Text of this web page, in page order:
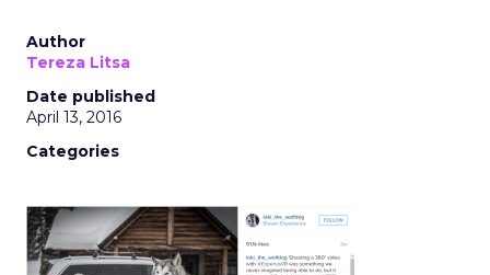
Author
Tereza Litsa
Date published
April 13, 2016
Categories